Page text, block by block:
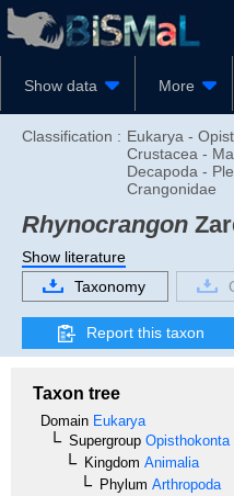
Show data More
Classification : Eukarya -
Crustacea -
Decapoda -
Crangonidae
Rhynocrangon
Show literature
Taxonomy
Report this taxon
Taxon tree
Domain Eukarya
Supergroup Opisthokonta
Kingdom Animalia
Phylum Arthropoda